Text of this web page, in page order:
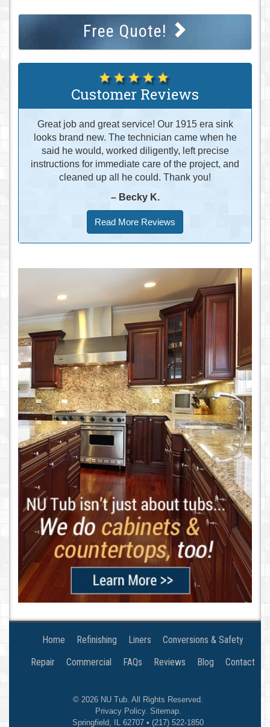
Free Quote!
Customer Reviews
Great job and great service! Our 1915 era sink
looks brand new. The technician came when he
said he would, worked diligently, left precise
instructions for immediate care of the project, and
cleaned up all he could. Thank you!
– Becky K.
Read More Reviews
Home Refinishing Liners
Conversions & Safety
Repair
Commercial FAQs Reviews Blog Contact
© 2026 NU Tub . All Rights Reserved.
Privacy Policy. Sitemap.
Springfield
62707 • (217) 522-1850